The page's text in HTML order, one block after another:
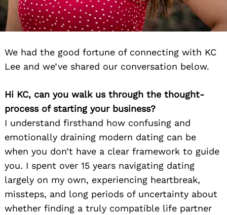
We had the good fortune of connecting with KC
Lee and we’ve shared our conversation below.
Hi KC, can you walk us through the thought-
process of starting your business?
I understand firsthand how confusing and
emotionally draining modern dating can be
when you don’t have a clear framework to guide
you. I spent over 15 years navigating dating
largely on my own, experiencing heartbreak,
missteps, and long periods of uncertainty about
whether finding a truly compatible life partner